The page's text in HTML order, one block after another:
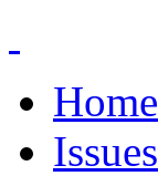
Home
Issues